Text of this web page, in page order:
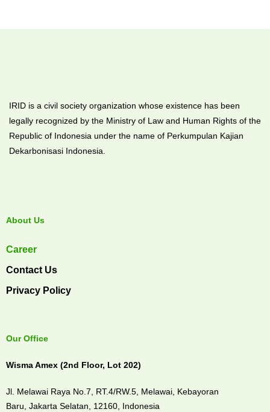
IRID is a civil society organization whose existence has been
legally recognized by the Ministry of Law and Human Rights of the
Republic of Indonesia under the name of Perkumpulan Kajian
Dekarbonisasi Indonesia.
About Us
Career
Contact Us
Privacy Policy
Our Office
Wisma Amex (2nd Floor, Lot 202)
Jl. Melawai Raya No.7, RT.4/RW.5, Melawai, Kebayoran
Baru, Jakarta Selatan, 12160, Indonesia